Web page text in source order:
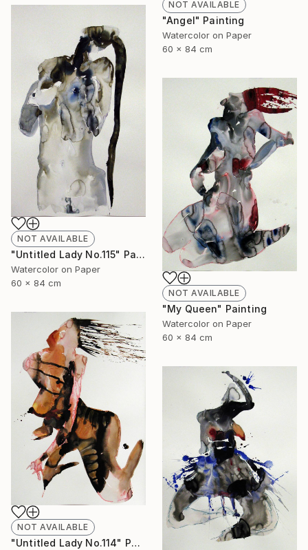
NOT AVAILABLE
"Angel" Painting
Watercolor on Paper
60 x 84 cm
NOT AVAILABLE
"Untitled Lady No.115" Painting
Watercolor on Paper
60 x 84 cm
NOT AVAILABLE
"My Queen" Painting
Watercolor on Paper
60 x 84 cm
NOT AVAILABLE
"Untitled Lady No.114" Painting